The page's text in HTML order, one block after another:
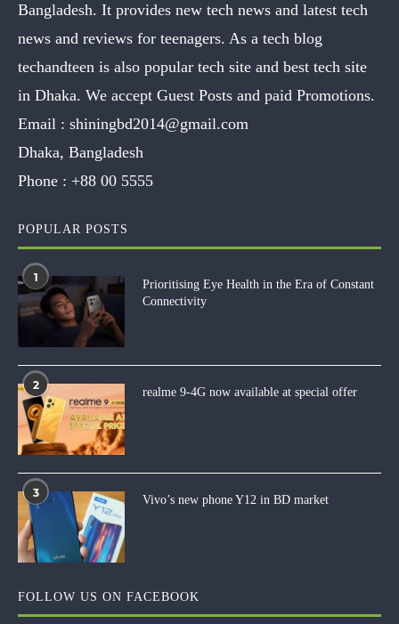
Bangladesh. It provides new tech news and latest tech
news and reviews for teenagers. As a tech blog
techandteen is also popular tech site and best tech site
in Dhaka. We accept Guest Posts and paid Promotions.
Email : shiningbd2014@gmail.com
Dhaka, Bangladesh
Phone : +88 00 5555
POPULAR POSTS
1
Prioritising Eye Health in the Era of Constant
Connectivity
2
realme 9-4G now available at special offer
3
Vivo’s new phone Y12 in BD market
FOLLOW US ON FACEBOOK